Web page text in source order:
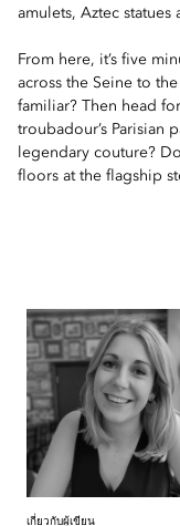
amulets, Aztec statues
From here, it’s five
across the Seine to
familiar? Then head for
troubadour’s Parisian
legendary couture?
floors at the flagship
เกี่ยวกับผู้เขียน